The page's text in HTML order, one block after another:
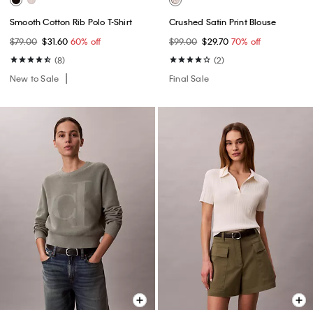
Smooth Cotton Rib Polo T-Shirt
$79.00 $31.60 60% off
(8)
New to Sale
Crushed Satin Print Blouse
$99.00 $29.70 70% off
(2)
Final Sale